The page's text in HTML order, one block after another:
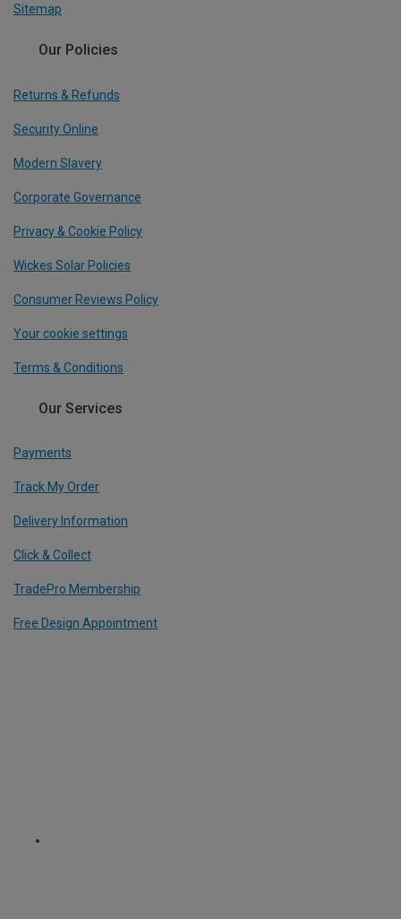
Sitemap
Our Policies
Returns & Refunds
Security Online
Modern Slavery
Corporate Governance
Privacy & Cookie Policy
Wickes Solar Policies
Consumer Reviews Policy
Your cookie settings
Terms & Conditions
Our Services
Payments
Track My Order
Delivery Information
Click & Collect
TradePro Membership
Free Design Appointment